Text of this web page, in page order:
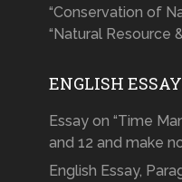
“Conservation of
“Natural Resource
ENGLISH
Essay on “Time
and 12 and make
English Essay,